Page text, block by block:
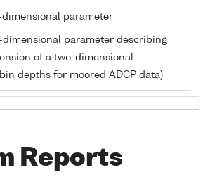
dimensional parameter
dimensional parameter describing
of a two-dimensional
depths for moored ADCP data)
Reports